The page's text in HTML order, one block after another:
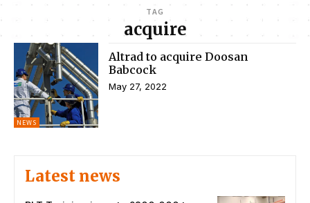
TAG
acquire
NEWS
Altrad to acquire Doosan
Babcock
May 27, 2022
Latest news